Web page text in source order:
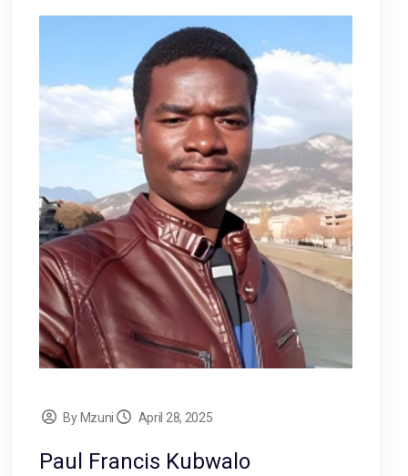
By Mzuni April 28, 2025
Paul Francis Kubwalo